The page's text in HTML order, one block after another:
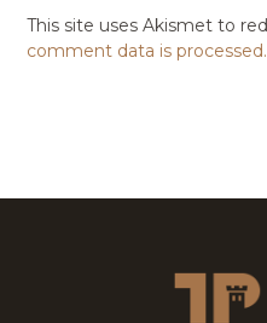
This site uses Akismet to
comment data is processed.